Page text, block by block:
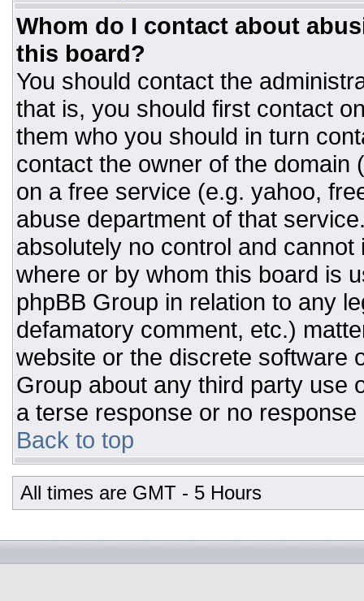
Whom do I contact about
this board?
You should contact the
that is, you should first contact
them who you should in turn
contact the owner of the domain
on a free service (e.g. yahoo,
abuse department of that
absolutely no control and
where or by whom this board is
phpBB Group in relation to any
defamatory comment, etc.)
website or the discrete software
Group about any third party use
a terse response or no response
Back to top
All times are GMT - 5 Hours